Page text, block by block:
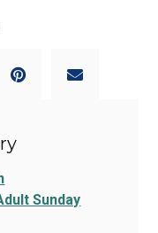
Sunday